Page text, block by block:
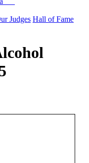
Judges Hall of Fame